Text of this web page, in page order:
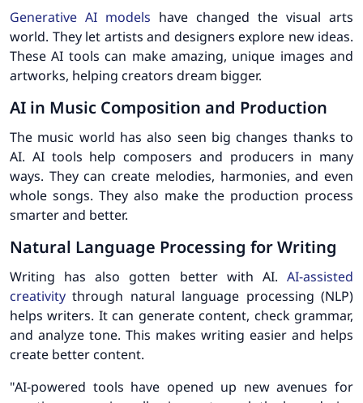
Generative AI models have changed the visual arts
world. They let artists and designers explore new ideas.
These AI tools can make amazing, unique images and
artworks, helping creators dream bigger.
AI in Music Composition and Production
The music world has also seen big changes thanks to
AI. AI tools help composers and producers in many
ways. They can create melodies, harmonies, and even
whole songs. They also make the production process
smarter and better.
Natural Language Processing for Writing
Writing has also gotten better with AI. AI-assisted
creativity through natural language processing (NLP)
helps writers. It can generate content, check grammar,
and analyze tone. This makes writing easier and helps
create better content.
"AI-powered tools have opened up new avenues for